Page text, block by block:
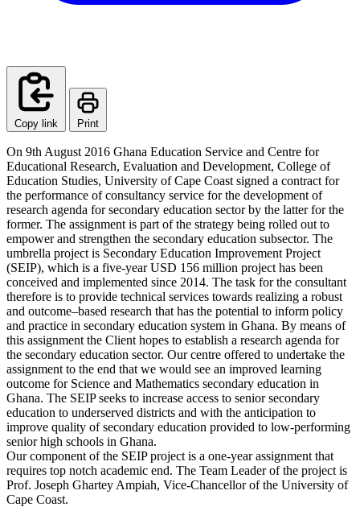
Copy link Print
On 9th August 2016 Ghana Education Service and Centre for
Educational Research, Evaluation and Development, College of
Education Studies, University of Cape Coast signed a contract for
the performance of consultancy service for the development of
research agenda for secondary education sector by the latter for the
former. The assignment is part of the strategy being rolled out to
empower and strengthen the secondary education subsector. The
umbrella project is Secondary Education Improvement Project
(SEIP), which is a five-year USD 156 million project has been
conceived and implemented since 2014. The task for the consultant
therefore is to provide technical services towards realizing a robust
and outcome–based research that has the potential to inform policy
and practice in secondary education system in Ghana. By means of
this assignment the Client hopes to establish a research agenda for
the secondary education sector. Our centre offered to undertake the
assignment to the end that we would see an improved learning
outcome for Science and Mathematics secondary education in
Ghana. The SEIP seeks to increase access to senior secondary
education to underserved districts and with the anticipation to
improve quality of secondary education provided to low-performing
senior high schools in Ghana.
Our component of the SEIP project is a one-year assignment that
requires top notch academic end. The Team Leader of the project is
Prof. Joseph Ghartey Ampiah, Vice-Chancellor of the University of
Cape Coast.